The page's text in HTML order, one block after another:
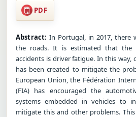
PDF
Abstract: In Portugal, in 2017, there
the roads. It is estimated that the
accidents is driver fatigue. In this way,
has been created to mitigate the
European Union, the Fédération
(FIA) has encouraged the
systems embedded in vehicles to
mitigate this and other problems.